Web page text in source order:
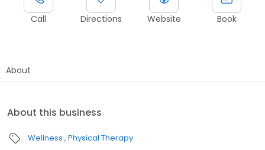
Call Directions Website Book
About
About this business
Wellness Physical Therapy